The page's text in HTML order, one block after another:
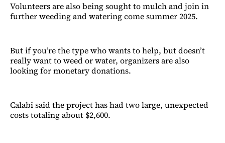
Volunteers are also being sought to mulch and join in
further weeding and watering come summer 2025.
But if you’re the type who wants to help, but doesn’t
really want to weed or water, organizers are also
looking for monetary donations.
Calabi said the project has had two large, unexpected
costs totaling about $2,600.